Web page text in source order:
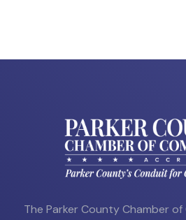
The Parker County Chamber